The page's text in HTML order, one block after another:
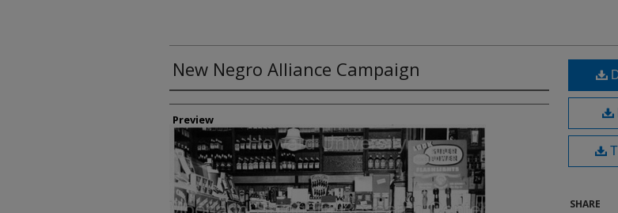
New Negro Alliance Campaign
Creator
Preview
SHARE